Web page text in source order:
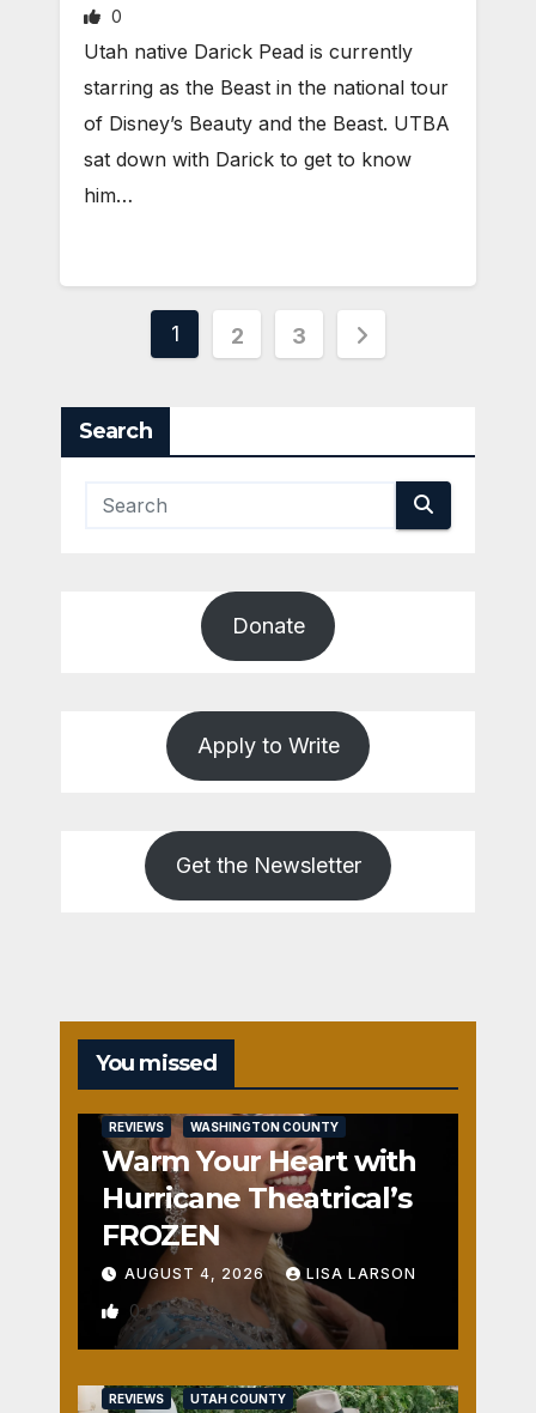
0
Utah native Darick Pead is currently
starring as the Beast in the national tour
of Disney’s Beauty and the Beast. UTBA
sat down with Darick to get to know
him…
Posts
1 2 3
Search
Donate
Apply to Write
Get the Newsletter
You missed
REVIEWS WASHINGTON COUNTY
Warm Your Heart with
Hurricane Theatrical’s
FROZEN
AUGUST 4, 2026 LISA LARSON
0
REVIEWS UTAH COUNTY